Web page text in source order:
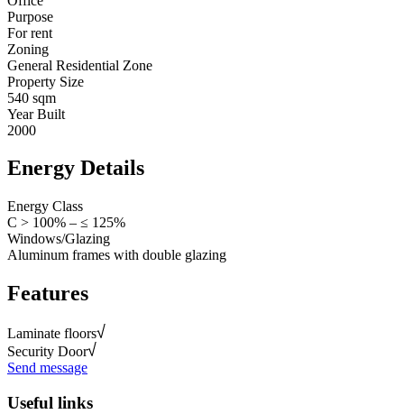
Purpose
For rent
Zoning
General Residential Zone
Property Size
540 sqm
Year Built
2000
Energy Details
Energy Class
C > 100% – ≤ 125%
Windows/Glazing
Aluminum frames with double glazing
Features
Laminate floors
Security Door
Send message
Useful links